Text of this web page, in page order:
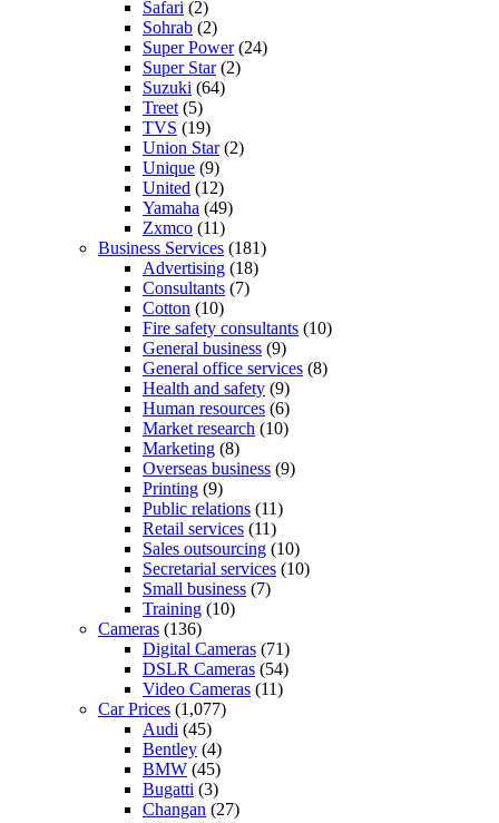
Safari (2)
Sohrab (2)
Super Power(24)
Super Star(2)
Suzuki (64)
Treet (5)
TVS (19)
Union Star(2)
Unique (9)
United (12)
Yamaha (49)
Zxmco (11)
Business Services (181)
Advertising (18)
Consultants (7)
Cotton (10)
Fire safety consultants (10)
General business (9)
General office services (8)
Health and safety (9)
Human resources (6)
Market research (10)
Marketing (8)
Overseas business (9)
Printing (9)
Public relations (11)
Retail services (11)
Sales outsourcing (10)
Secretarial services (10)
Small business (7)
Training (10)
Cameras (136)
Digital Cameras (71)
DSLR Cameras (54)
Video Cameras (11)
Car Prices (1,077)
Audi (45)
Bentley (4)
BMW (45)
Bugatti (3)
Changan (27)